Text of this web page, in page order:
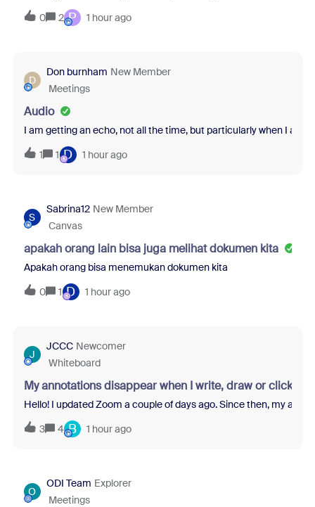
0
2 P 1 hour ago
D
Don burnham New Member
Meetings
Audio
I am getting an echo, not all the time, but particularly when I am
1
1 D 1 hour ago
S
Sabrina12 New Member
Canvas
apakah orang lain bisa juga melihat dokumen kita
Apakah orang bisa menemukan dokumen kita
0
1 D 1 hour ago
J
JCCC Newcomer
Whiteboard
My annotations disappear when I write, draw or click
Hello! I updated Zoom a couple of days ago. Since then, my
3
4 B 1 hour ago
O
ODI Team Explorer
Meetings